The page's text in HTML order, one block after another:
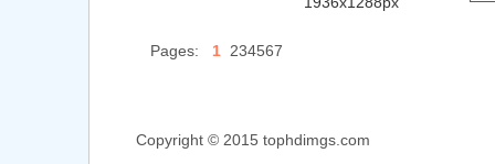
Pages: 1 234567
Copyright © 2015 tophdimgs.com